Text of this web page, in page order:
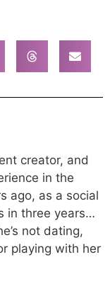
creator, and
in the
ago, as a social
in three years…
not dating,
playing with her